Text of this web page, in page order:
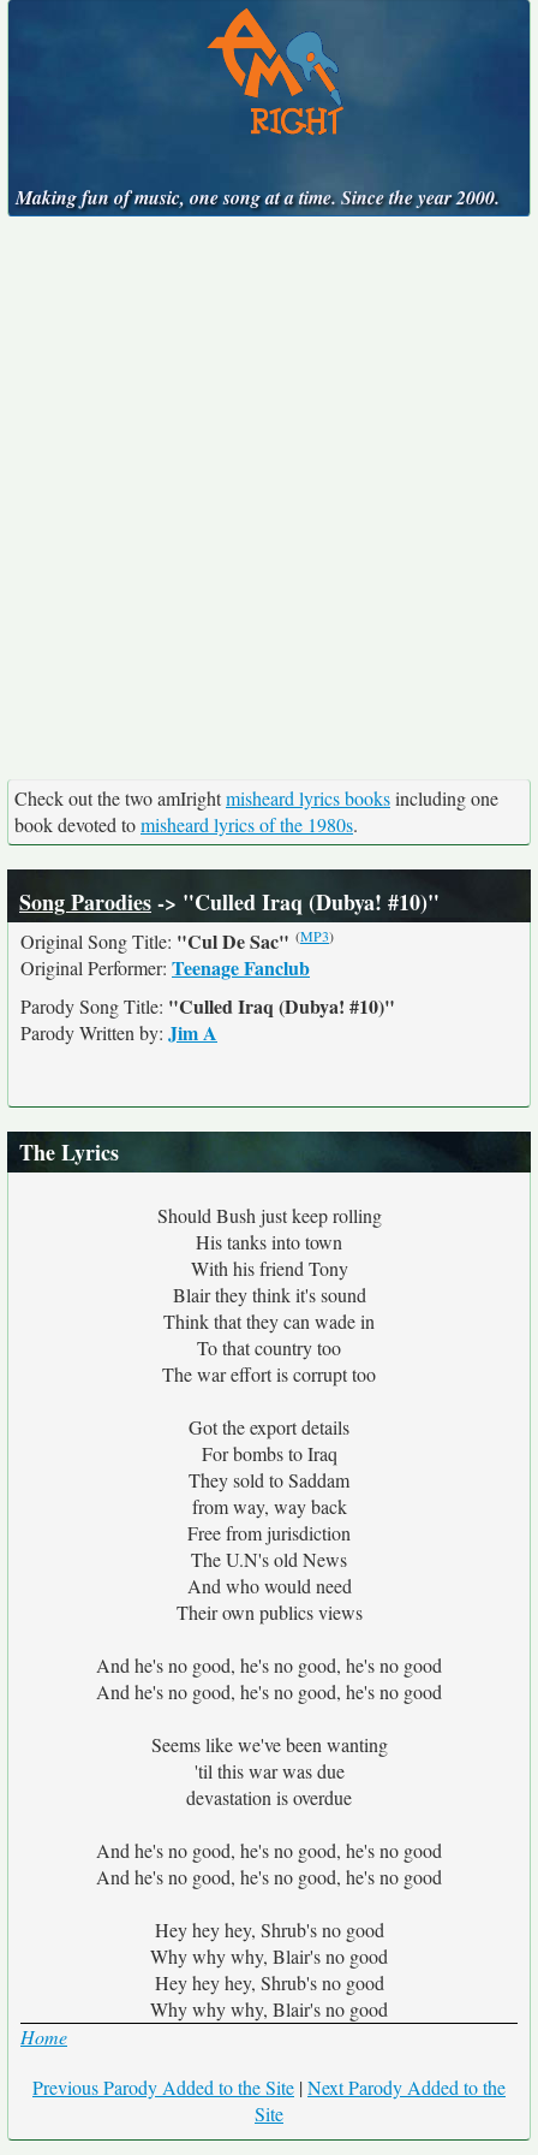
Making fun of music, one song at a time. Since the year 2000.
Check out the two amIrightmisheard lyrics booksincluding one
book devoted tomisheard lyrics of the 1980s.
Song Parodies-> "Culled Iraq (Dubya! #10)"
Original Song Title: "Cul De Sac" (MP3)
Original Performer: Teenage Fanclub
Parody Song Title: "Culled Iraq (Dubya! #10)"
Parody Written by: Jim A
The Lyrics
Should Bush just keep rolling
His tanks into town
With his friend Tony
Blair they think it's sound
Think that they can wade in
To that country too
The war effort is corrupt too
Got the export details
For bombs to Iraq
They sold to Saddam
from way, way back
Free from jurisdiction
The U.N's old News
And who would need
Their own publics views
And he's no good, he's no good, he's no good
And he's no good, he's no good, he's no good
Seems like we've been wanting
'til this war was due
devastation is overdue
And he's no good, he's no good, he's no good
And he's no good, he's no good, he's no good
Hey hey hey, Shrub's no good
Why why why, Blair's no good
Hey hey hey, Shrub's no good
Why why why, Blair's no good
Home
Previous Parody Added to the Site |Next Parody Added to the
Site